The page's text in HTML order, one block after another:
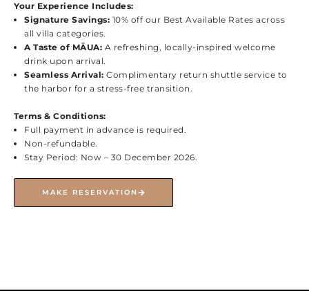
Your Experience Includes:
Signature Savings: 10% off our Best Available Rates across
all villa categories.
A Taste of MĀUA: A refreshing, locally-inspired welcome
drink upon arrival.
Seamless Arrival: Complimentary return shuttle service to
the harbor for a stress-free transition.
Terms & Conditions:
Full payment in advance is required.
Non-refundable.
Stay Period: Now – 30 December 2026.
MAKE RESERVATION